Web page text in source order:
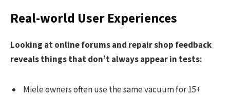
Real-world User Experiences
Looking at online forums and repair shop feedback
reveals things that don’t always appear in tests:
Miele owners often use the same vacuum for 15+